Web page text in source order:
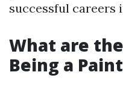
successful careers
What are
Being a